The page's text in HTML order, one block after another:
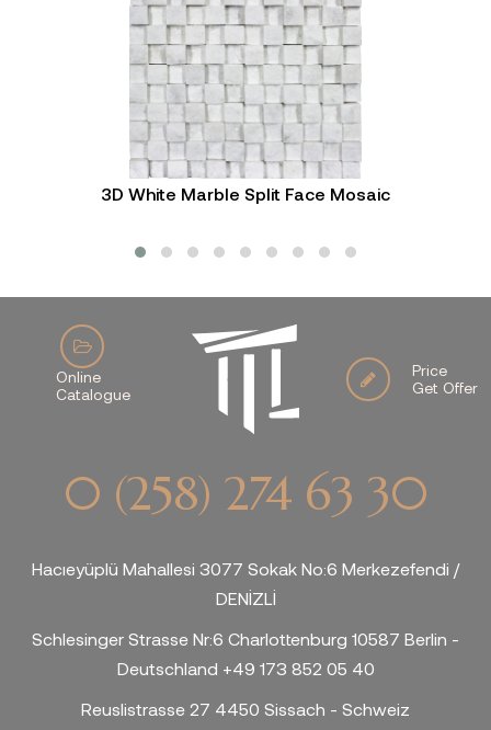
3D White Marble Split Face Mosaic
Online
Catalogue
Price
Get Offer
0 (258) 274 63 30
Hacıeyüplü Mahallesi 3077 Sokak No:6 Merkezefendi /
DENİZLİ
Schlesinger Strasse Nr:6 Charlottenburg 10587 Berlin -
Deutschland +49 173 852 05 40
Reuslistrasse 27 4450 Sissach - Schweiz